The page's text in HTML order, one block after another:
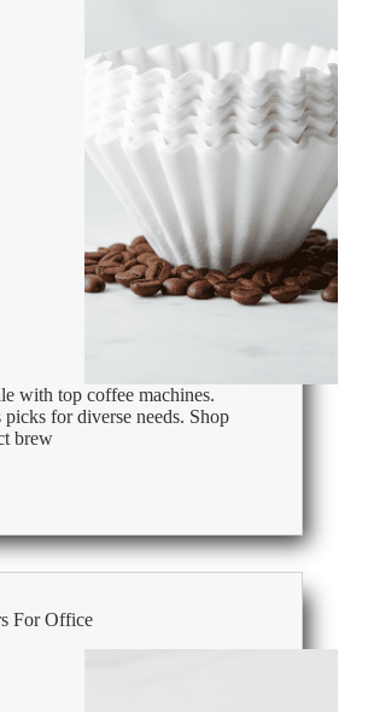
with top coffee machines.
for diverse needs. Shop
brew
For Office